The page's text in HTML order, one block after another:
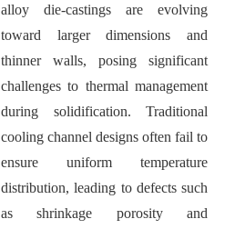
alloy die-castings are evolving
toward larger dimensions and
thinner walls, posing significant
challenges to thermal management
during solidification. Traditional
cooling channel designs often fail to
ensure uniform temperature
distribution, leading to defects such
as shrinkage porosity and